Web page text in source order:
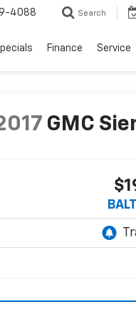
4088 Search
Finance Service
GMC